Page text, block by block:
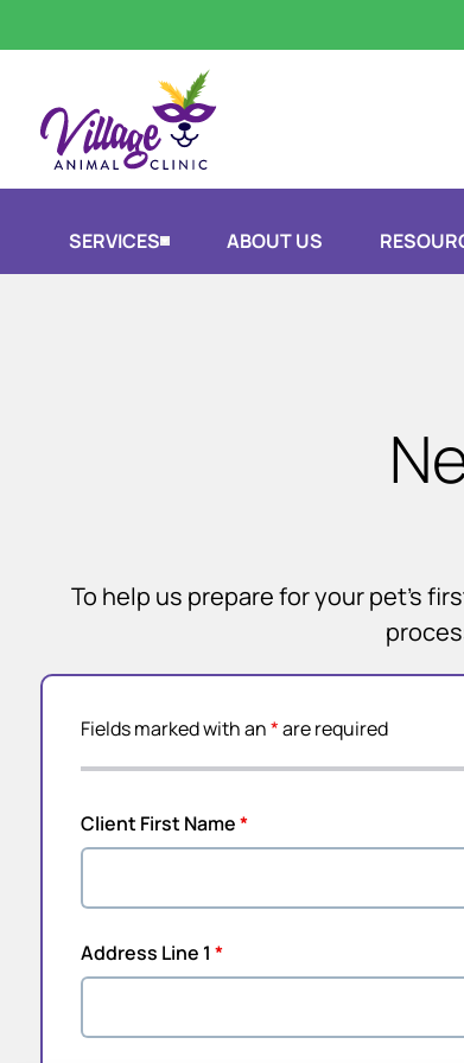
SERVICES ABOUT US
To help us prepare for your pet’s
Fields marked with an*are required
Client First Name*
Address Line 1 *